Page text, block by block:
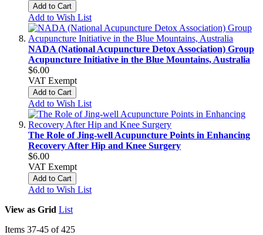
Add to Cart
Add to Wish List
NADA (National Acupuncture Detox Association) Group
Acupuncture Initiative in the Blue Mountains, Australia
$6.00
VAT Exempt
Add to Cart
Add to Wish List
The Role of Jing-well Acupuncture Points in Enhancing
Recovery After Hip and Knee Surgery
$6.00
VAT Exempt
Add to Cart
Add to Wish List
View as Grid List
Items 37-45 of425